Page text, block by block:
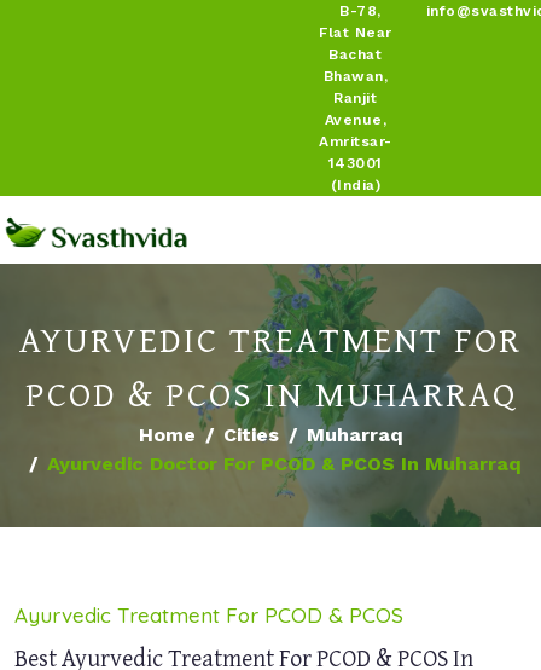
B-78,
Flat Near
Bachat
Bhawan,
Ranjit
Avenue,
Amritsar-
143001
(India)
AYURVEDIC TREATMENT FOR
PCOD & PCOS IN MUHARRAQ
Home Cities
Muharraq
Ayurvedic Doctor For PCOD & PCOS In Muharraq
Ayurvedic Treatment For PCOD & PCOS
Best Ayurvedic Treatment For PCOD & PCOS In